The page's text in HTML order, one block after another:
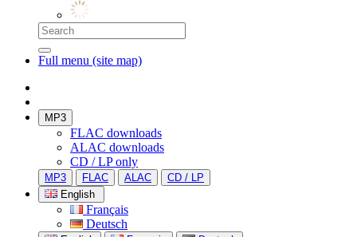
Full menu (site map)
MP3
FLAC downloads
ALAC downloads
CD / LP only
MP3 FLAC ALAC
CD / LP
English
Français
Deutsch